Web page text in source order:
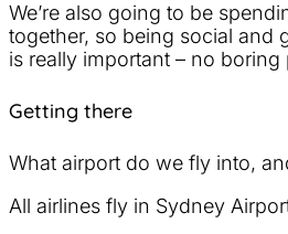
We’re also going to be
together, so being social and
is really important – no
Getting there
What airport do we fly into,
All airlines fly in Sydney